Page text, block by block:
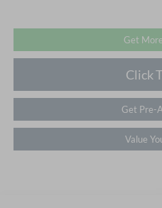
Get
Click
Get Pre-
Value